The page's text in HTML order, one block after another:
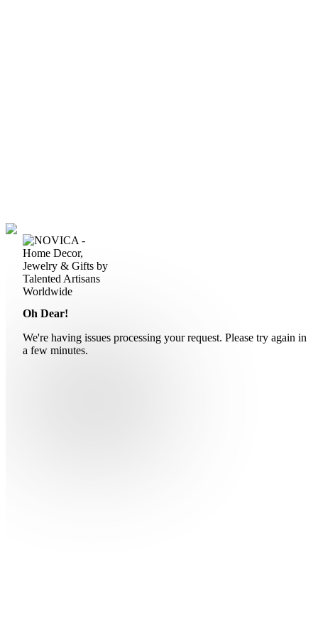
Oh Dear!
We're having issues processing your request. Please try again in
a few minutes.